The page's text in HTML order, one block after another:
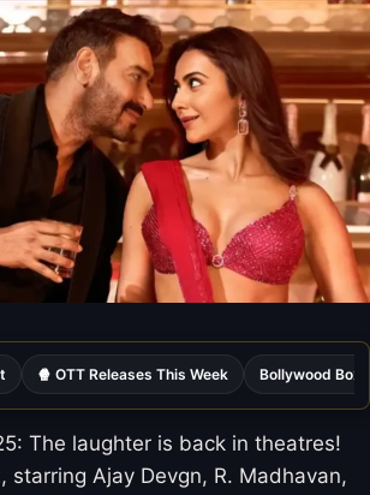
🍿 OTT Releases This Week Bollywood Box
The laughter is back in theatres!
, starring Ajay Devgn, R. Madhavan,